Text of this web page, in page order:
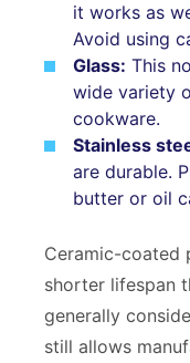
it works as
Avoid using
Glass: This
wide variety
cookware.
Stainless
are durable.
butter or oil
Ceramic-coated
shorter lifespan
generally
still allows